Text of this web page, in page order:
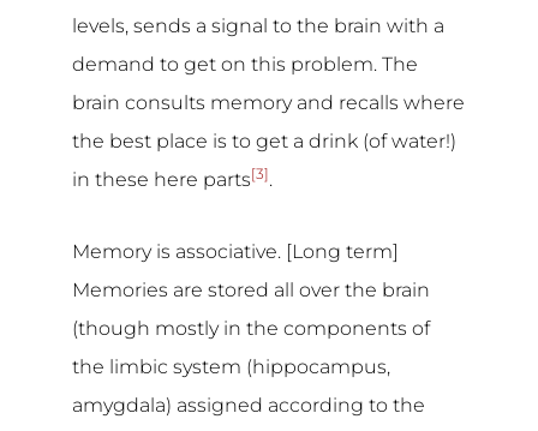
levels, sends a signal to the brain with a
demand to get on this problem. The
brain consults memory and recalls where
the best place is to get a drink (of water!)
in these here parts[3].
Memory is associative. [Long term]
Memories are stored all over the brain
(though mostly in the components of
the limbic system (hippocampus,
amygdala) assigned according to the